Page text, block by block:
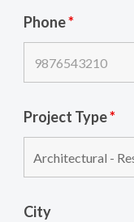
Phone*
Project Type*
City